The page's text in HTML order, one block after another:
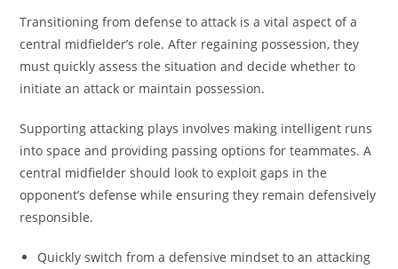
Transitioning from defense to attack is a vital aspect of a
central midfielder’s role. After regaining possession, they
must quickly assess the situation and decide whether to
initiate an attack or maintain possession.
Supporting attacking plays involves making intelligent runs
into space and providing passing options for teammates. A
central midfielder should look to exploit gaps in the
opponent’s defense while ensuring they remain defensively
responsible.
Quickly switch from a defensive mindset to an attacking